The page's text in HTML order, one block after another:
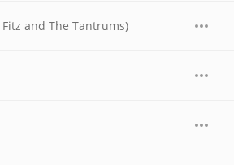
and The Tantrums)